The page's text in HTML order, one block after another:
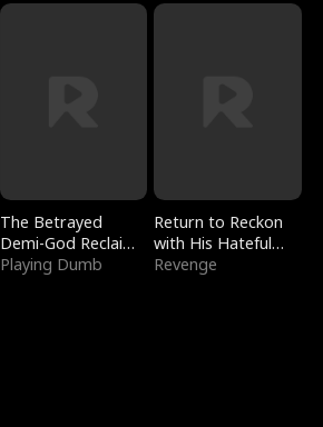
The Betrayed
Demi-God Reclaims
Everything
Playing Dumb
Return to Reckon
with His Hateful
Village
Revenge